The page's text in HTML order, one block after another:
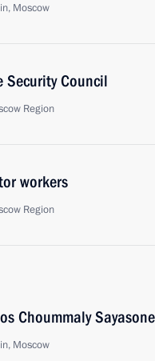
Moscow
Security Council
Region
workers
Region
Choummaly Sayasone
Moscow